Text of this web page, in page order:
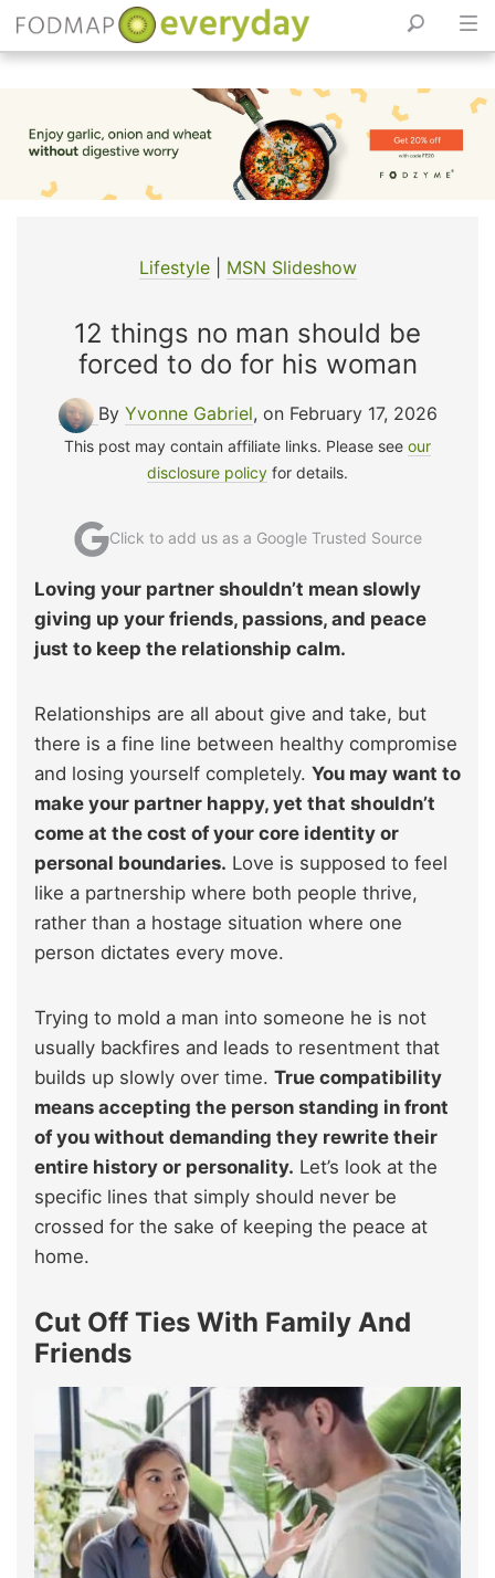
content
Lifestyle| MSN Slideshow
12 things no man should be
forced to do for his woman
By Yvonne Gabriel, on February 17, 2026
This post may contain affiliate links. Please see our
disclosure policy for details.
Click to add us as a Google Trusted Source
Loving your partner shouldn’t mean slowly
giving up your friends, passions, and peace
just to keep the relationship calm.
Relationships are all about give and take, but
there is a fine line between healthy compromise
and losing yourself completely. You may want to
make your partner happy, yet that shouldn’t
come at the cost of your core identity or
personal boundaries. Love is supposed to feel
like a partnership where both people thrive,
rather than a hostage situation where one
person dictates every move.
Trying to mold a man into someone he is not
usually backfires and leads to resentment that
builds up slowly over time. True compatibility
means accepting the person standing in front
of you without demanding they rewrite their
entire history or personality. Let’s look at the
specific lines that simply should never be
crossed for the sake of keeping the peace at
home.
Cut Off Ties With Family And
Friends